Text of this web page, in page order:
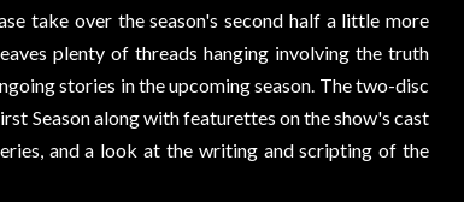
take over the season's second half a little more
plenty of threads hanging involving the truth
stories in the upcoming season. The two-disc
Season along with featurettes on the show's cast
and a look at the writing and scripting of the